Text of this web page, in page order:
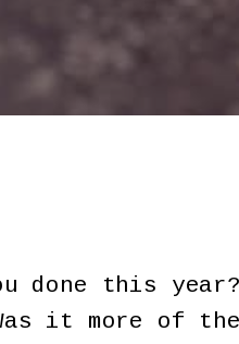
done this
it more of